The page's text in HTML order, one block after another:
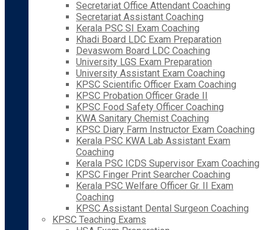
Secretariat Office Attendant Coaching
Secretariat Assistant Coaching
Kerala PSC SI Exam Coaching
Khadi Board LDC Exam Preparation
Devaswom Board LDC Coaching
University LGS Exam Preparation
University Assistant Exam Coaching
KPSC Scientific Officer Exam Coaching
KPSC Probation Officer Grade II
KPSC Food Safety Officer Coaching
KWA Sanitary Chemist Coaching
KPSC Diary Farm Instructor Exam Coaching
Kerala PSC KWA Lab Assistant Exam
Coaching
Kerala PSC ICDS Supervisor Exam Coaching
KPSC Finger Print Searcher Coaching
Kerala PSC Welfare Officer Gr. II Exam
Coaching
KPSC Assistant Dental Surgeon Coaching
KPSC Teaching Exams